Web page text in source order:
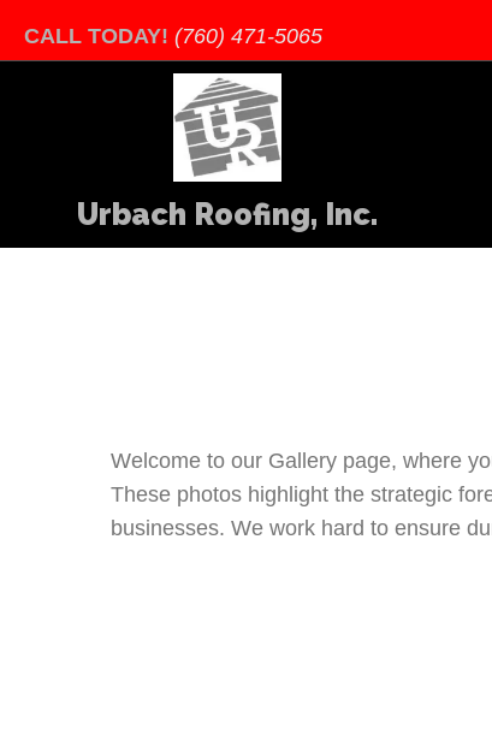
CALL TODAY! (760) 471-5065
Urbach Roofing, Inc.
Welcome to our Gallery page, where
These photos highlight the strategic
businesses. We work hard to ensure